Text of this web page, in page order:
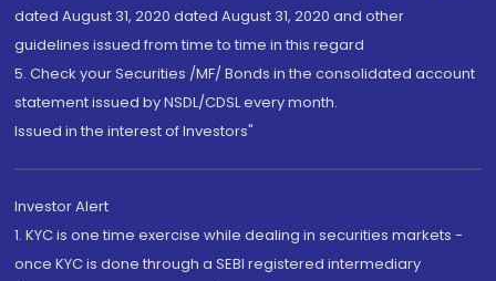
dated August 31, 2020 dated August 31, 2020 and other
guidelines issued from time to time in this regard
5. Check your Securities /MF/ Bonds in the consolidated account
statement issued by NSDL/CDSL every month.
Issued in the interest of Investors"
Investor Alert
1. KYC is one time exercise while dealing in securities markets -
once KYC is done through a SEBI registered intermediary